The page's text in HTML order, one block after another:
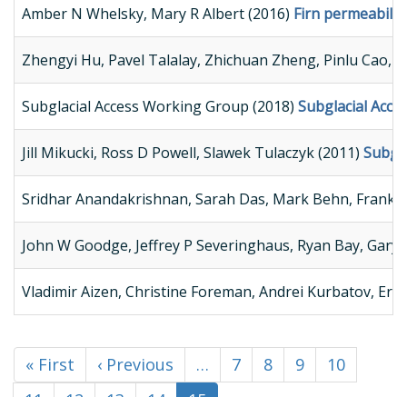
Amber N Whelsky, Mary R Albert (2016) Firn
Zhengyi Hu, Pavel Talalay, Zhichuan Zheng, Pinlu Cao,
Subglacial Access Working Group (2018) Subglacial
Jill Mikucki, Ross D Powell, Slawek Tulaczyk (2011)
Sridhar Anandakrishnan, Sarah Das, Mark Behn, Frank
John W Goodge, Jeffrey P Severinghaus, Ryan Bay,
Vladimir Aizen, Christine Foreman, Andrei Kurbatov,
Pagination
First
page
« First
Previous
page
‹ Previous … Page
7 Page
8 Page
9 Page
10